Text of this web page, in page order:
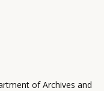
of Archives and